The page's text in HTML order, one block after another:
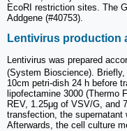
EcoRI restriction sites. The
Addgene (#40753).
Lentivirus production
Lentivirus was prepared
(System Bioscience).
10cm petri-dish 24 h before
lipofectamine 3000 (Thermo
REV, 1.25μg of VSV/G, and
transfection, the supernatant
Afterwards, the cell culture